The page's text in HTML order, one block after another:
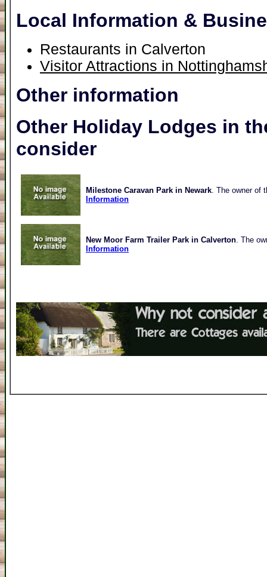
Local Information &
Restaurants in Calverton
Visitor Attractions in
Other information
Other Holiday Lodges in
consider
Milestone Caravan Park in Newark. The owner of
Information
New Moor Farm Trailer Park in Calverton. The
Information